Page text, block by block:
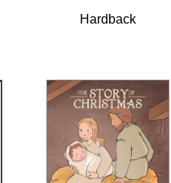
Hardback